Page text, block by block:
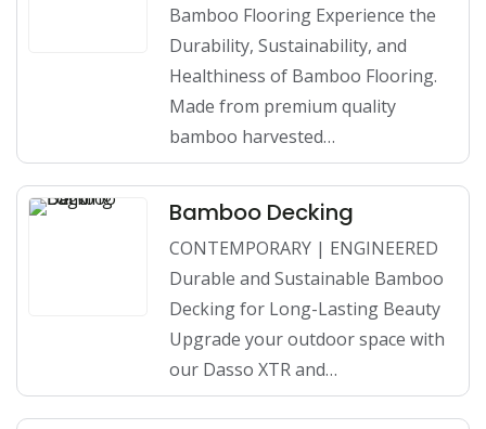
Bamboo Flooring Experience the
Durability, Sustainability, and
Healthiness of Bamboo Flooring.
Made from premium quality
bamboo harvested…
Bamboo Decking
CONTEMPORARY | ENGINEERED
Durable and Sustainable Bamboo
Decking for Long-Lasting Beauty
Upgrade your outdoor space with
our Dasso XTR and…